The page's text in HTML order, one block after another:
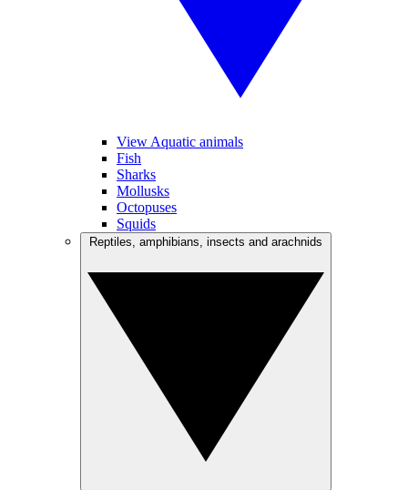
View Aquatic animals
Fish
Sharks
Mollusks
Octopuses
Squids